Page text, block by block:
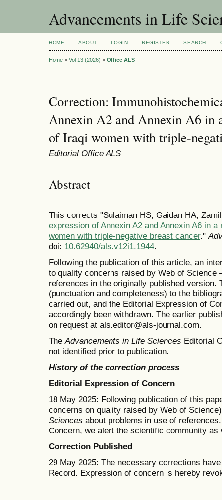
Advancements in Life
HOME ABOUT LOGIN REGISTER SEARCH
Home > Vol 13 (2026) > Office ALS
Correction:
Annexin A2 and Annexin A6 in
of Iraqi women with triple-
Editorial Office ALS
Abstract
This corrects "Sulaiman HS, Gaidan HA,
expression of Annexin A2 and Annexin A6 in
women with triple-negative breast cancer."
doi: 10.62940/als.v12i1.1944.
Following the publication of this article, an
to quality concerns raised by Web of
references in the originally published version.
(punctuation and completeness) to the
carried out, and the Editorial Expression of
accordingly been withdrawn. The earlier
on request at als.editor@als-journal.com.
TheAdvancements in Life Sciences Editorial
not identified prior to publication.
History of the correction process
Editorial Expression of Concern
18 May 2025: Following publication of this
concerns on quality raised by Web of
Sciences about problems in use of
Concern, we alert the scientific community as
Correction Published
29 May 2025: The necessary corrections
Record. Expression of concern is hereby